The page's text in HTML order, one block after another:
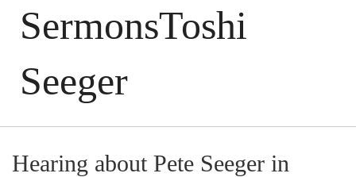
SermonsToshi
Seeger
Hearing about Pete Seeger in